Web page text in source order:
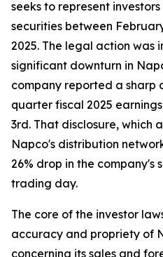
seeks to represent
securities between
2025. The legal action was
significant downturn in
company reported a sharp
quarter fiscal 2025
3rd. That disclosure, which
Napco's distribution
26% drop in the company's
trading day.
The core of the investor
accuracy and propriety of
concerning its sales and